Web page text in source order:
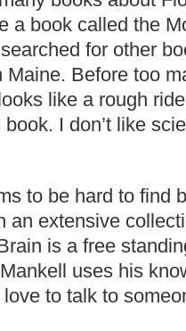
a book called the
for other
Before too
like a rough
I don’t like
to be hard to find
an extensive
is a free
uses his
to talk to